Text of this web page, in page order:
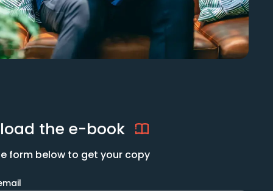
the e-book
form below to get your copy